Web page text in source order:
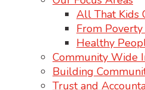
All That Kids
From
Healthy
Community Wide
Building
Trust and